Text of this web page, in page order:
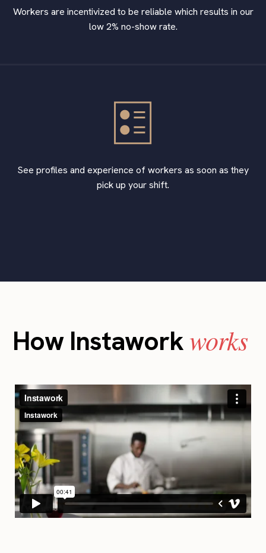
Workers are incentivized to be reliable which results in our
low 2% no-show rate.
See profiles and experience of workers as soon as they
pick up your shift.
How Instaworkworks